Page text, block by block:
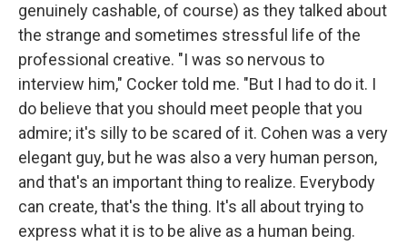
genuinely cashable, of course) as they talked about
the strange and sometimes stressful life of the
professional creative. "I was so nervous to
interview him," Cocker told me. "But I had to do it. I
do believe that you should meet people that you
admire; it's silly to be scared of it. Cohen was a very
elegant guy, but he was also a very human person,
and that's an important thing to realize. Everybody
can create, that's the thing. It's all about trying to
express what it is to be alive as a human being.